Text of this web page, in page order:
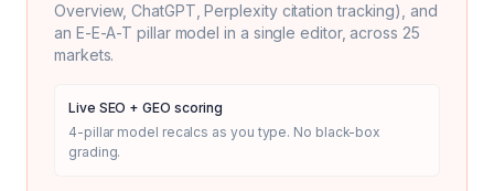
Overview, ChatGPT, Perplexity citation tracking), and
an E-E-A-T pillar model in a single editor, across 25
markets.
Live SEO + GEO scoring
4-pillar model recalcs as you type. No black-box
grading.